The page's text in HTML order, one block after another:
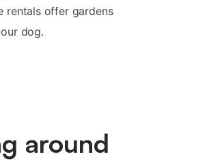
rentals offer gardens
dog.
around